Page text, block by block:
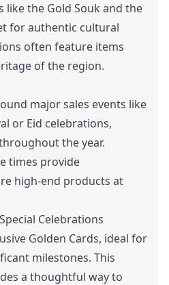
like the Gold Souk and the
for authentic cultural
often feature items
of the region.
major sales events like
or Eid celebrations,
the year.
times provide
high-end products at
Celebrations
Golden Cards, ideal for
milestones. This
a thoughtful way to